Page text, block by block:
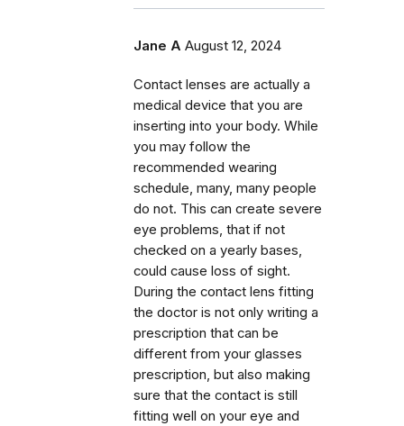
Jane A August 12, 2024
Contact lenses are actually a
medical device that you are
inserting into your body. While
you may follow the
recommended wearing
schedule, many, many people
do not. This can create severe
eye problems, that if not
checked on a yearly bases,
could cause loss of sight.
During the contact lens fitting
the doctor is not only writing a
prescription that can be
different from your glasses
prescription, but also making
sure that the contact is still
fitting well on your eye and